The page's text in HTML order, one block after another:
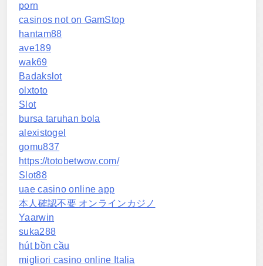
porn
casinos not on GamStop
hantam88
ave189
wak69
Badakslot
olxtoto
Slot
bursa taruhan bola
alexistogel
gomu837
https://totobetwow.com/
Slot88
uae casino online app
本人確認不要 オンラインカジノ
Yaarwin
suka288
hút bồn cầu
migliori casino online Italia